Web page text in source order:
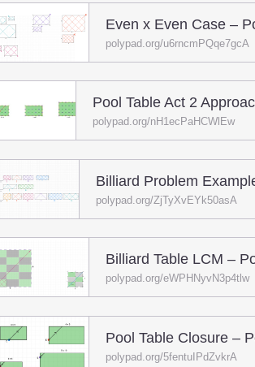
Even x Even Case –
polypad.org/u6rncmPQqe7gcA
polypad.org/nH1ecPaHCWlEw
polypad.org/ZjTyXvEYk50asA
Billiard Table LCM –
polypad.org/eWPHNyvN3p4tlw
Pool Table Closure –
polypad.org/5fentuIPdZvkrA